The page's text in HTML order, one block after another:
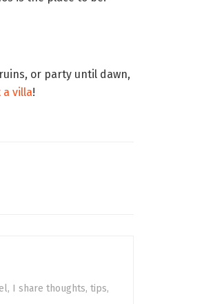
or party until dawn,
a villa!
I share thoughts, tips,